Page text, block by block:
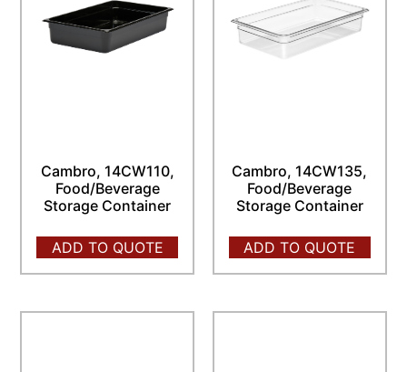
Cambro, 14CW110,
Food/Beverage
Storage Container
ADD TO QUOTE
Cambro, 14CW135,
Food/Beverage
Storage Container
ADD TO QUOTE